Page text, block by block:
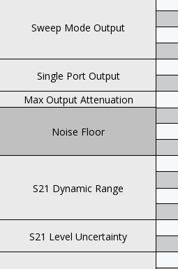
Sweep Mode Output
Single Port Output
Max Output Attenuation
Noise Floor
S21 Dynamic Range
S21 Level Uncertainty